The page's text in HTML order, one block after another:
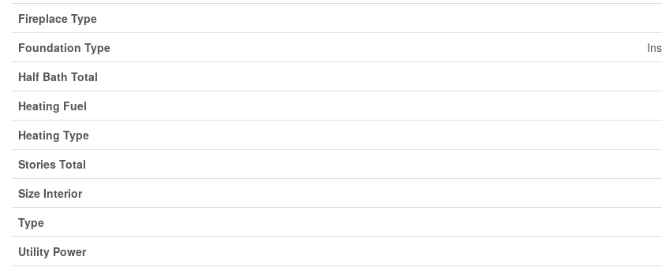
Fireplace Type
Foundation Type
Half Bath Total
Heating Fuel
Heating Type
Stories Total
Size Interior
Type
Utility Power